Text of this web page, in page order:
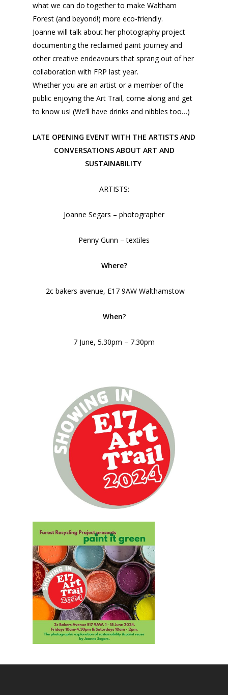
what we can do together to make Waltham
Forest (and beyond!) more eco-friendly.
Joanne will talk about her photography project
documenting the reclaimed paint journey and
other creative endeavours that sprang out of her
collaboration with FRP last year.
Whether you are an artist or a member of the
public enjoying the Art Trail, come along and get
to know us! (We’ll have drinks and nibbles too…)
LATE OPENING EVENT WITH THE ARTISTS AND
CONVERSATIONS ABOUT ART AND
SUSTAINABILITY
ARTISTS:
Joanne Segars – photographer
Penny Gunn – textiles
Where?
2c bakers avenue, E17 9AW Walthamstow
When?
7 June, 5.30pm – 7.30pm